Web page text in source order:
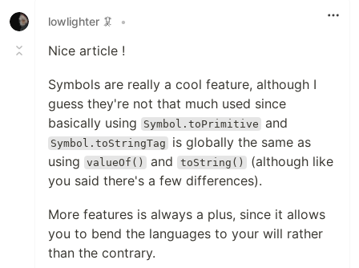
lowlighter 🦑 •
Nice article !
Symbols are really a cool feature, although I
guess they're not that much used since
basically using
Symbol.toPrimitive and
Symbol.toStringTag
is globally the same as
using
valueOf() and toString() (although like
you said there's a few differences).
More features is always a plus, since it allows
you to bend the languages to your will rather
than the contrary.